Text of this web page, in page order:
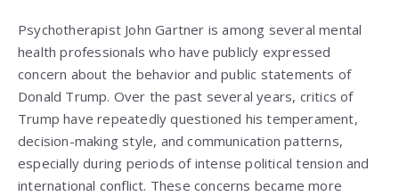
Psychotherapist John Gartner is among several mental
health professionals who have publicly expressed
concern about the behavior and public statements of
Donald Trump. Over the past several years, critics of
Trump have repeatedly questioned his temperament,
decision-making style, and communication patterns,
especially during periods of intense political tension and
international conflict. These concerns became more